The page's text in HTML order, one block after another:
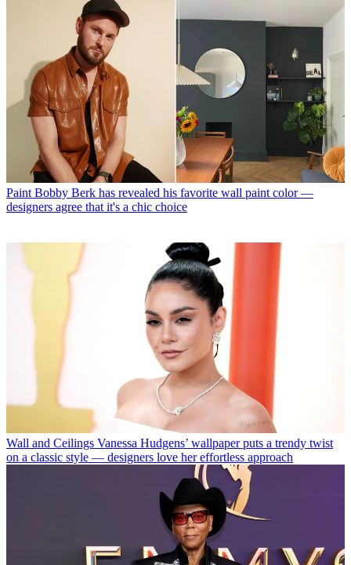
Paint Bobby Berk has revealed his favorite wall paint color —
designers agree that it's a chic choice
Wall and Ceilings Vanessa Hudgens’ wallpaper puts a trendy twist
on a classic style — designers love her effortless approach